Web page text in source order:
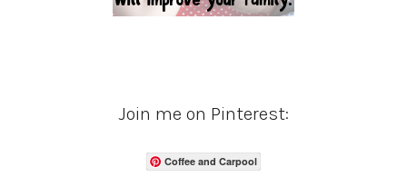
Join me on Pinterest:
Coffee and Carpool